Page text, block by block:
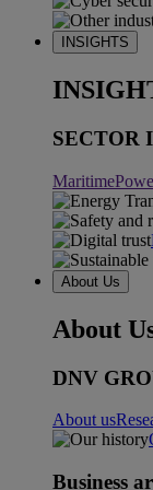
INSIGHTS
SECTOR
Maritime
About Us
About
DNV
About us
Business